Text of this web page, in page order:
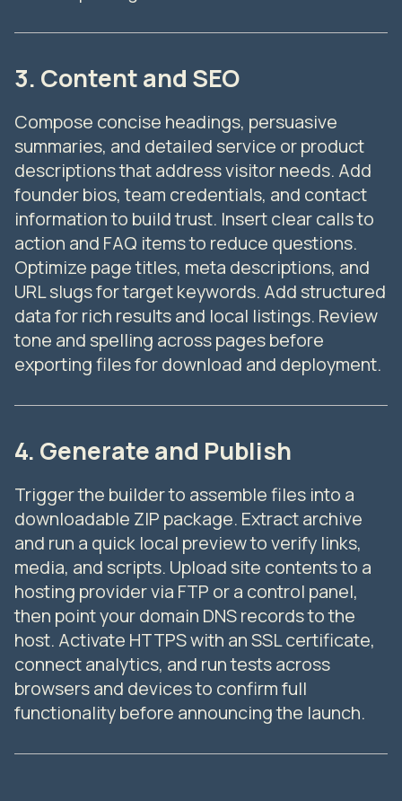
summaries, and detailed service or product
descriptions that address visitor needs. Add
founder bios, team credentials, and contact
information to build trust. Insert clear calls to
action and FAQ items to reduce questions.
Optimize page titles, meta descriptions, and
URL slugs for target keywords. Add structured
data for rich results and local listings. Review
tone and spelling across pages before
exporting files for download and deployment.
downloadable ZIP package. Extract archive
and run a quick local preview to verify links,
media, and scripts. Upload site contents to a
hosting provider via FTP or a control panel,
then point your domain DNS records to the
host. Activate HTTPS with an SSL certificate,
connect analytics, and run tests across
browsers and devices to confirm full
functionality before announcing the launch.